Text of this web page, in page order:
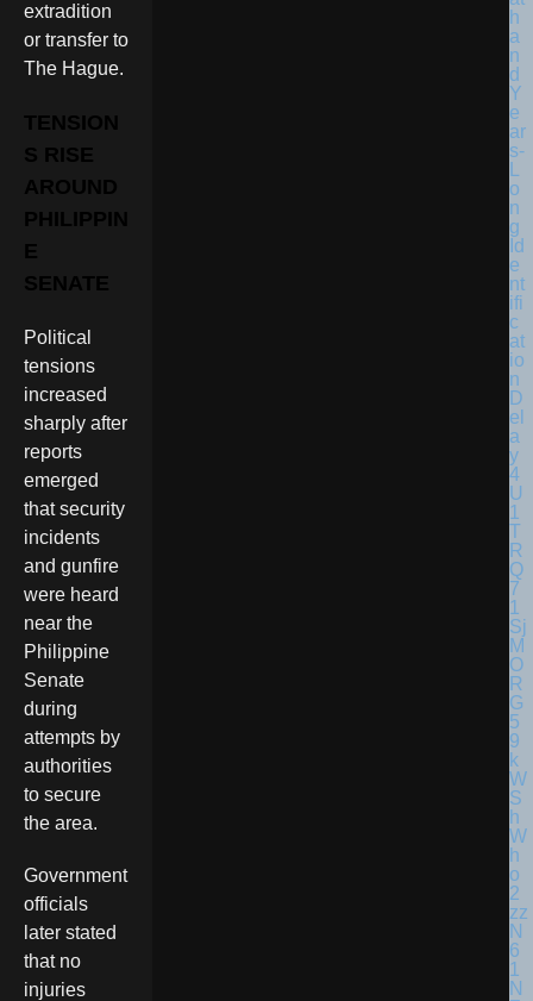
extradition
or transfer to
The Hague.
TENSION
S RISE
AROUND
PHILIPPIN
E
SENATE
Political
tensions
increased
sharply after
reports
emerged
that security
incidents
and gunfire
were heard
near the
Philippine
Senate
during
attempts by
authorities
to secure
the area.
Government
officials
later stated
that no
injuries